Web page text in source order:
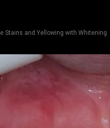
Stains and Yellowing with Whitening